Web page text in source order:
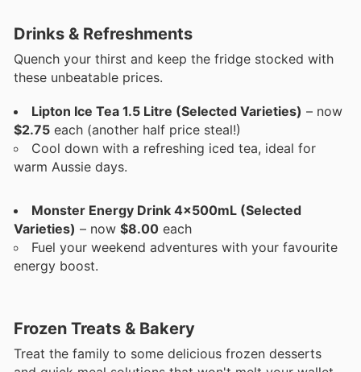
Drinks & Refreshments
Quench your thirst and keep the fridge stocked with
these unbeatable prices.
Lipton Ice Tea 1.5 Litre (Selected Varieties) – now
$2.75 each (another half price steal!)
Cool down with a refreshing iced tea, ideal for
warm Aussie days.
Monster Energy Drink 4x500mL (Selected
Varieties) – now $8.00 each
Fuel your weekend adventures with your favourite
energy boost.
Frozen Treats & Bakery
Treat the family to some delicious frozen desserts